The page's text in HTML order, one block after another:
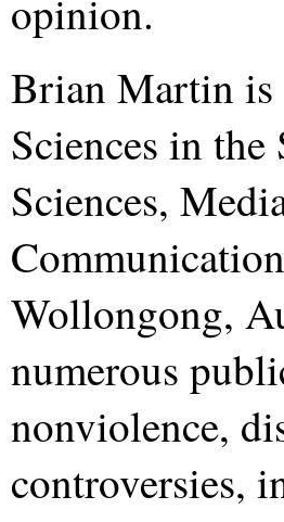
opinion.
Brian Martin is
Sciences in
Sciences,
Wollongong,
numerous
nonviolence,
controversies,